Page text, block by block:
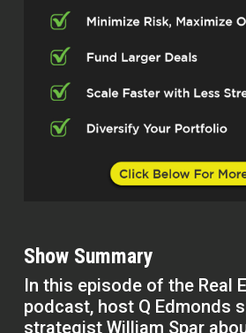
Show Summary
In this episode of the Real
podcast, host Q Edmonds
strategist William Spar